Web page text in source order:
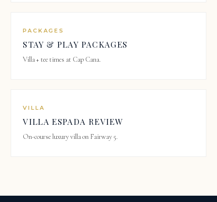
PACKAGES
STAY & PLAY PACKAGES
Villa + tee times at Cap Cana.
VILLA
VILLA ESPADA REVIEW
On-course luxury villa on Fairway 5.